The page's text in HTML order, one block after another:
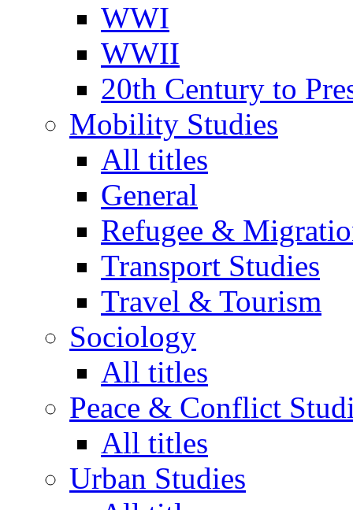
WWI
WWII
20th Century to
Mobility Studies
All titles
General
Refugee &
Transport Studies
Travel & Tourism
Sociology
All titles
Peace & Conflict
All titles
Urban Studies